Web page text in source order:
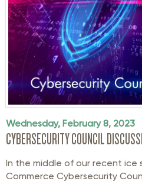
Wednesday, February 8, 2023
CYBERSECURITY COUNCIL
In the middle of our recent ice
Commerce Cybersecurity